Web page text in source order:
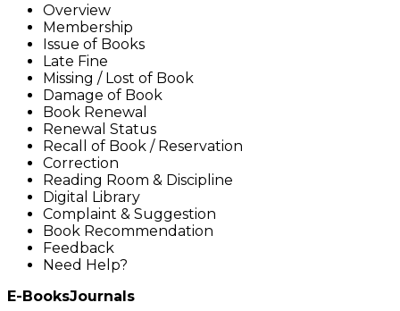
Overview
Membership
Issue of Books
Late Fine
Missing / Lost of Book
Damage of Book
Book Renewal
Renewal Status
Recall of Book / Reservation
Correction
Reading Room & Discipline
Digital Library
Complaint & Suggestion
Book Recommendation
Feedback
Need Help?
E-BooksJournals